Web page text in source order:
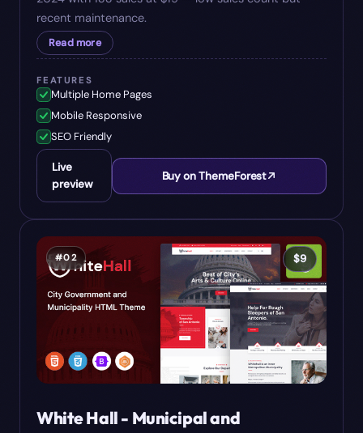
recent maintenance.
Read more
FEATURES
Multiple Home Pages
Mobile Responsive
SEO Friendly
Live
preview
Buy on ThemeForest
#02 $9
White Hall - Municipal and